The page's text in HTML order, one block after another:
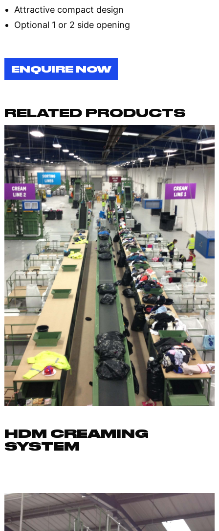
Attractive compact design
Optional 1 or 2 side opening
ENQUIRE NOW
RELATED PRODUCTS
HDM CREAMING
SYSTEM